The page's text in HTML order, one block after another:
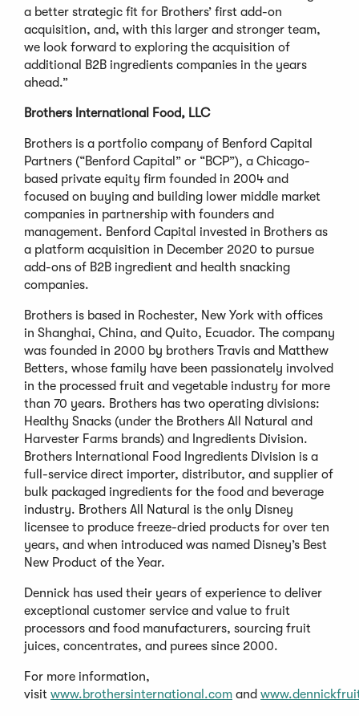
a better strategic fit for Brothers’ first add-on
acquisition, and, with this larger and stronger team,
we look forward to exploring the acquisition of
additional B2B ingredients companies in the years
ahead.”
Brothers International Food, LLC
Brothers is a portfolio company of Benford Capital
Partners (“Benford Capital” or “BCP”), a Chicago-
based private equity firm founded in 2004 and
focused on buying and building lower middle market
companies in partnership with founders and
management. Benford Capital invested in Brothers as
a platform acquisition in December 2020 to pursue
add-ons of B2B ingredient and health snacking
companies.
Brothers is based in Rochester, New York with offices
in Shanghai, China, and Quito, Ecuador. The company
was founded in 2000 by brothers Travis and Matthew
Betters, whose family have been passionately involved
in the processed fruit and vegetable industry for more
than 70 years. Brothers has two operating divisions:
Healthy Snacks (under the Brothers All Natural and
Harvester Farms brands) and Ingredients Division.
Brothers International Food Ingredients Division is a
full-service direct importer, distributor, and supplier of
bulk packaged ingredients for the food and beverage
industry. Brothers All Natural is the only Disney
licensee to produce freeze-dried products for over ten
years, and when introduced was named Disney’s Best
New Product of the Year.
Dennick has used their years of experience to deliver
exceptional customer service and value to fruit
processors and food manufacturers, sourcing fruit
juices, concentrates, and purees since 2000.
For more information,
visit www.brothersinternational.com and